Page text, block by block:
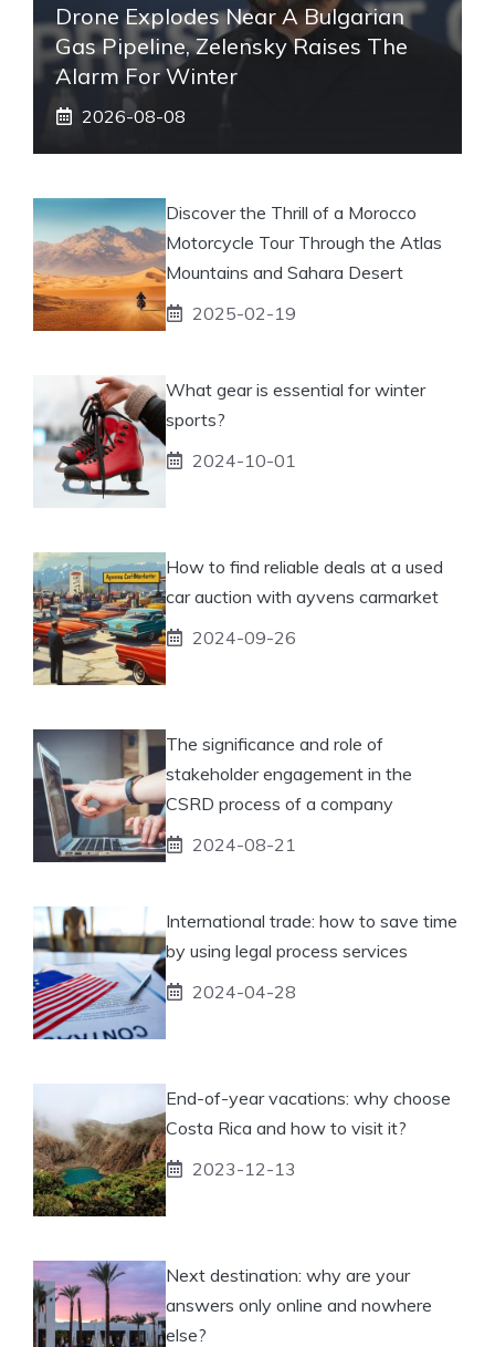
Drone Explodes Near A Bulgarian
Gas Pipeline, Zelensky Raises The
Alarm For Winter
2026-08-08
Discover the Thrill of a Morocco
Motorcycle Tour Through the Atlas
Mountains and Sahara Desert
2025-02-19
What gear is essential for winter
sports?
2024-10-01
How to find reliable deals at a used
car auction with ayvens carmarket
2024-09-26
The significance and role of
stakeholder engagement in the
CSRD process of a company
2024-08-21
International trade: how to save time
by using legal process services
2024-04-28
End-of-year vacations: why choose
Costa Rica and how to visit it?
2023-12-13
Next destination: why are your
answers only online and nowhere
else?